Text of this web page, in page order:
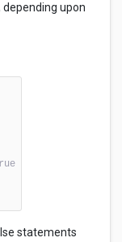
upon
statements